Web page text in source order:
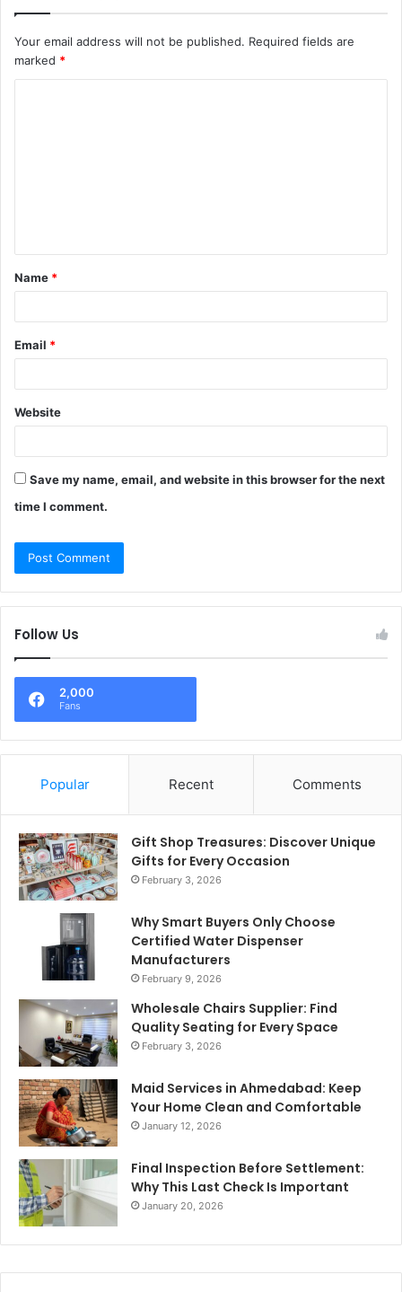
Your email address will not be published. Required fields are
marked *
t
*
Name *
Email *
Website
Save my name, email, and website in this browser for the next
time I comment.
Follow Us
2,000
Fans
Popular Recent Comments
Gift Shop Treasures: Discover Unique
Gifts for Every Occasion
February 3, 2026
Why Smart Buyers Only Choose
Certified Water Dispenser
Manufacturers
February 9, 2026
Wholesale Chairs Supplier: Find
Quality Seating for Every Space
February 3, 2026
Maid Services in Ahmedabad: Keep
Your Home Clean and Comfortable
January 12, 2026
Final Inspection Before Settlement:
Why This Last Check Is Important
January 20, 2026